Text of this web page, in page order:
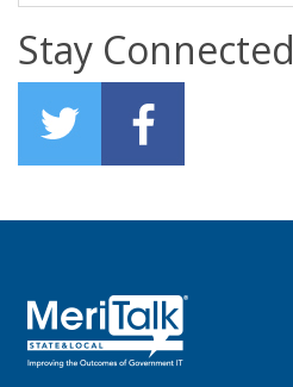
Stay Connected